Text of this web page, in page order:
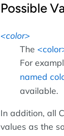
Possible
color
The
color
For
named
available.
In addition, all
values as the